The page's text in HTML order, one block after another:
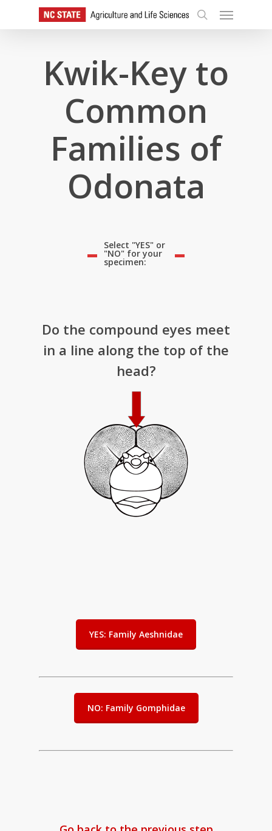
search
Menu
Kwik-Key to
Common
Families of
Odonata
Select "YES" or
"NO" for your
specimen:
Do the compound eyes meet
in a line along the top of the
head?
YES: Family Aeshnidae
NO: Family Gomphidae